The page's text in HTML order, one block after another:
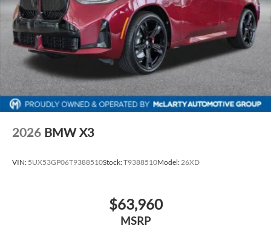
2026 BMW X3
VIN: 5UX53GP06T9388510Stock:T9388510Model: 26XD
$63,960
MSRP